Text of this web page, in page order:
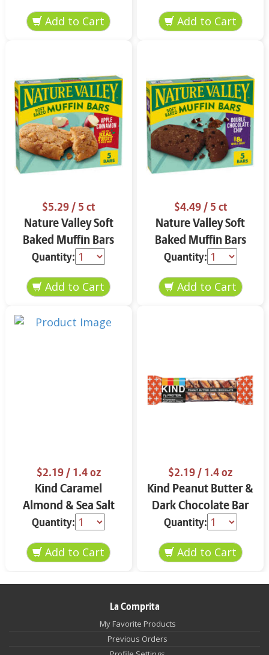
$5.29/ 5 ct
Nature Valley Soft
Baked Muffin Bars
Apple Cinnamon 5-
1.24 oz
Quantity:
$4.49/ 5 ct
Nature Valley Soft
Baked Muffin Bars
Double Chocolate
Chip 5-1.24 oz
Quantity:
$2.19/ 1.4 oz
Kind Caramel
Almond & Sea Salt
Bar 1.4 oz
Quantity:
$2.19/ 1.4 oz
Kind Peanut Butter &
Dark Chocolate Bar
1.4 oz
Quantity:
La Comprita
My Favorite Products
Previous Orders